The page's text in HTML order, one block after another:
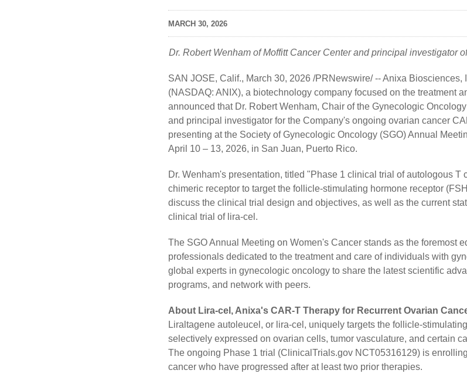
MARCH 30, 2026
Dr. Robert Wenham of Moffitt Cancer Center and principal investigator
SAN JOSE, Calif., March 30, 2026 /PRNewswire/ --Anixa Biosciences,
(NASDAQ: ANIX), a biotechnology company focused on the treatment
announced that Dr. Robert Wenham, Chair of the Gynecologic
and principal investigator for the Company's ongoing ovarian cancer
presenting at the Society of Gynecologic Oncology (SGO) Annual
April 10 – 13, 2026, in San Juan, Puerto Rico.
Dr. Wenham's presentation, titled "Phase 1 clinical trial of autologous
chimeric receptor to target the follicle-stimulating hormone receptor
discuss the clinical trial design and objectives, as well as the current
clinical trial of lira-cel.
The SGO Annual Meeting on Women's Cancer stands as the foremost
professionals dedicated to the treatment and care of individuals with
global experts in gynecologic oncology to share the latest scientific
programs, and network with peers.
About Lira-cel, Anixa's CAR-T Therapy for Recurrent Ovarian
Liraltagene autoleucel, or lira-cel, uniquely targets the follicle-
selectively expressed on ovarian cells, tumor vasculature, and certain
The ongoing Phase 1 trial (ClinicalTrials.gov NCT05316129) is
cancer who have progressed after at least two prior therapies.